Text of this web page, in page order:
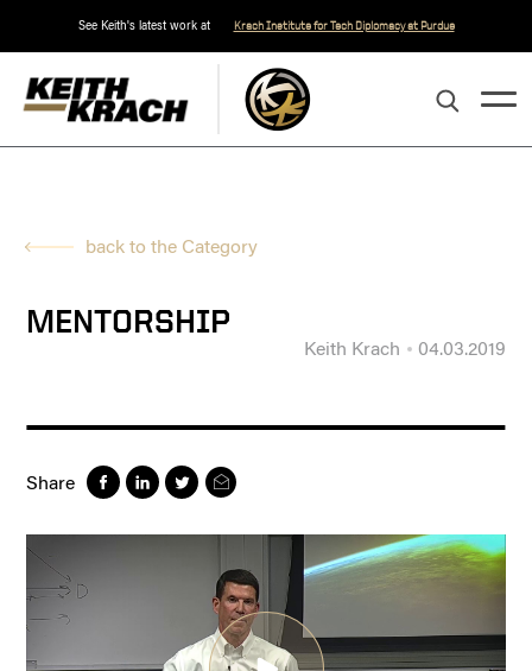
See Keith's latest work at Krach Institute for Tech Diplomacy at Purdue
back to the Category
MENTORSHIP
Keith Krach 04.03.2019
Share